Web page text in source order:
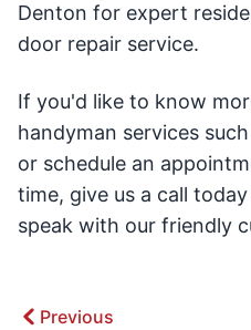
Denton for expert
door repair service.
If you'd like to know
handyman services
or schedule an
time, give us a call
speak with our friendly
Previous